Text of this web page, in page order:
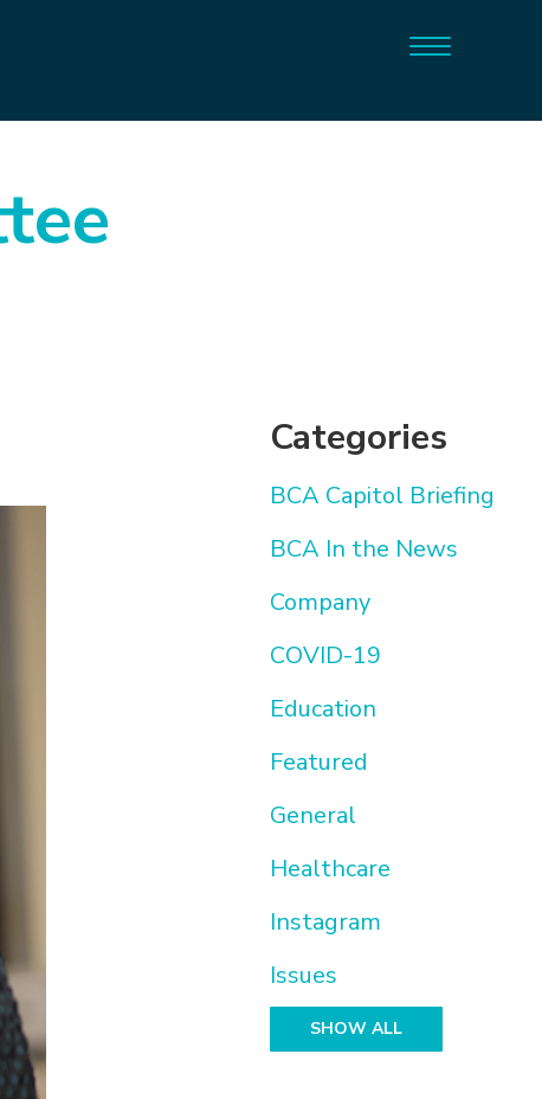
Categories
BCA Capitol Briefing
BCA In the News
Company
COVID-19
Education
Featured
General
Healthcare
Instagram
Issues
SHOW ALL